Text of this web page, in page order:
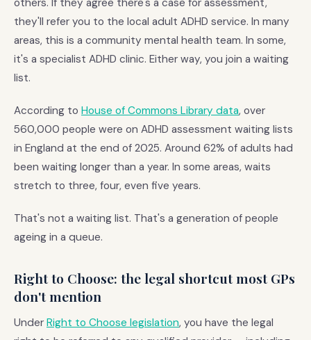
they'll refer you to the local adult ADHD service. In many
areas, this is a community mental health team. In some,
it's a specialist ADHD clinic. Either way, you join a waiting
list.
According to House of Commons Library data, over
560,000 people were on ADHD assessment waiting lists
in England at the end of 2025. Around 62% of adults had
been waiting longer than a year. In some areas, waits
stretch to three, four, even five years.
That's not a waiting list. That's a generation of people
ageing in a queue.
Right to Choose: the legal shortcut most GPs
don't mention
Under Right to Choose legislation, you have the legal